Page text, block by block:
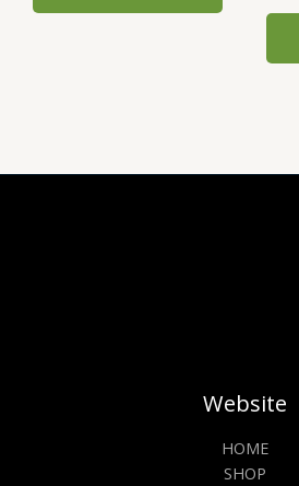
options
product
Website
HOME
SHOP